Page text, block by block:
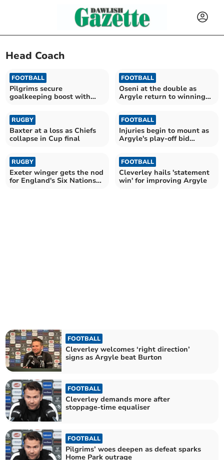
Head Coach
FOOTBALL
Pilgrims secure
goalkeeping boost with
FOOTBALL
Oseni at the double as
Argyle return to winning
RUGBY
Baxter at a loss as Chiefs
collapse in Cup final
FOOTBALL
Injuries begin to mount as
Argyle's play-off bid
RUGBY
Exeter winger gets the nod
for England's Six Nations
FOOTBALL
Cleverley hails 'statement
win' for improving Argyle
FOOTBALL
Cleverley welcomes ‘right direction’
signs as Argyle beat Burton
FOOTBALL
Cleverley demands more after
stoppage-time equaliser
FOOTBALL
Pilgrims’ woes deepen as defeat sparks
Home Park outrage